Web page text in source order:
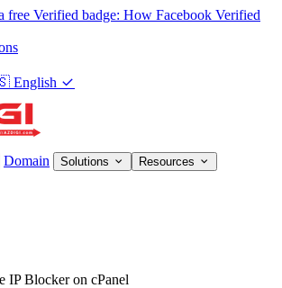
free Verified badge: How Facebook Verified
English
Domain Solutions Resources
IP Blocker on cPanel